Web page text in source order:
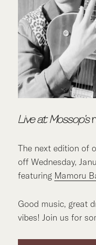
Live at Mossop’s
The next edition of
off Wednesday,
featuring Mamoru
Good music, great
vibes! Join us for